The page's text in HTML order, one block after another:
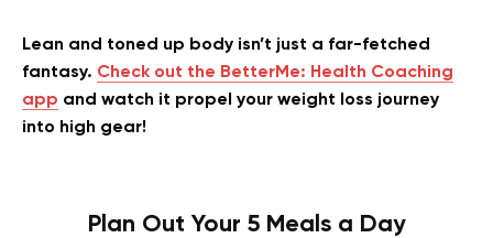
Lean and toned up body isn’t just a far-fetched
fantasy. Check out the BetterMe: Health Coaching
app and watch it propel your weight loss journey
into high gear!
Plan Out Your 5 Meals a Day